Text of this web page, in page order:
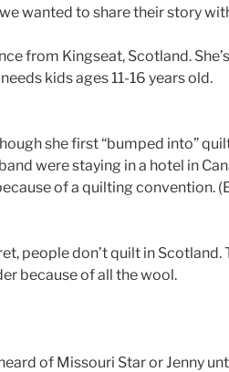
wanted to share their story
from Kingseat, Scotland.
kids ages 11-16 years old.
she first “bumped into”
were staying in a hotel in
of a quilting convention.
people don’t quilt in Scotland.
because of all the wool.
of Missouri Star or Jenny